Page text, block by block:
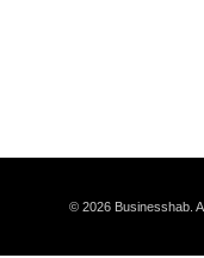
© 2026 Businesshab.